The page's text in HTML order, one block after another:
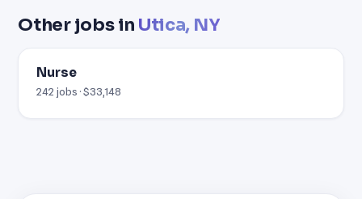
Other jobs in Utica, NY
Nurse
242 jobs · $33,148